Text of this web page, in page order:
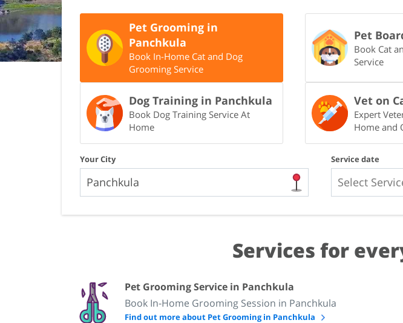
Pet Grooming in
Panchkula
Book In-Home Cat and Dog
Grooming Service
Pet
Book Cat
Service
Dog Training in Panchkula
Book Dog Training Service At
Home
Vet on
Expert
Home and
Your City Service date
Services for
Pet Grooming Service in Panchkula
Book In-Home Grooming Session in Panchkula
Find out more about Pet Grooming in Panchkula